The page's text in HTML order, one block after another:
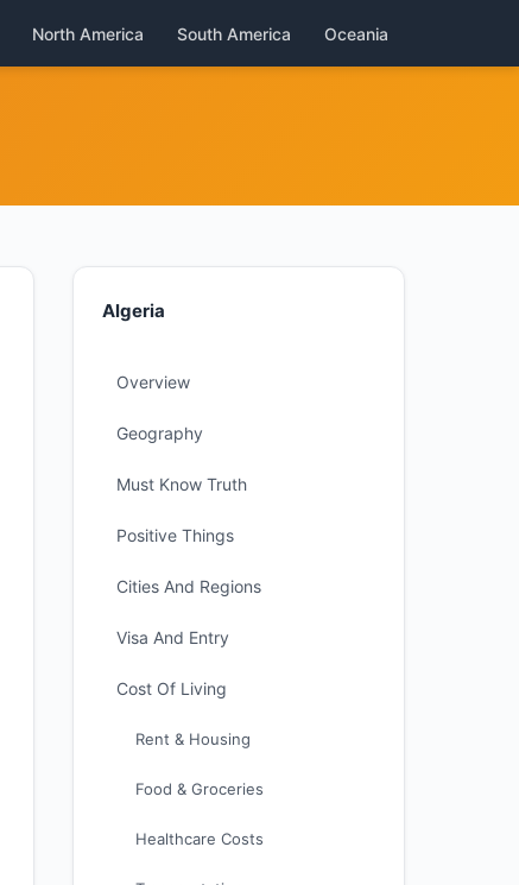
North America South America Oceania
Algeria
Overview
Geography
Must Know Truth
Positive Things
Cities And Regions
Visa And Entry
Cost Of Living
Rent & Housing
Food & Groceries
Healthcare Costs